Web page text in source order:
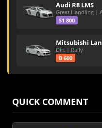
Audi R8 LMS
Great Handling |
S1 800
Mitsubishi
Dirt | Rally
B 600
QUICK COMMENT